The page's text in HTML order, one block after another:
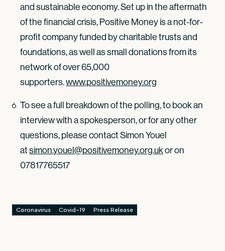
and sustainable economy. Set up in the aftermath
of the financial crisis, Positive Money is a not-for-
profit company funded by charitable trusts and
foundations, as well as small donations from its
network of over 65,000
supporters.www.positivemoney.org
To see a full breakdown of the polling, to book an
interview with a spokesperson, or for any other
questions, please contact Simon Youel
atsimon.youel@positivemoney.org.ukor on
07817765517
Coronavirus Covid-19 Press Release